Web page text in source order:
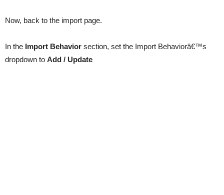
Now, back to the import page.
In the Import Behavior section, set the Import Behaviorâ€™s
dropdown to Add / Update